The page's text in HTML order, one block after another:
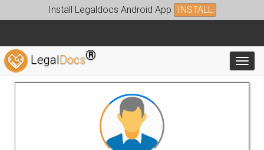
Install Legaldocs Android App INSTALL
LegalDocs®